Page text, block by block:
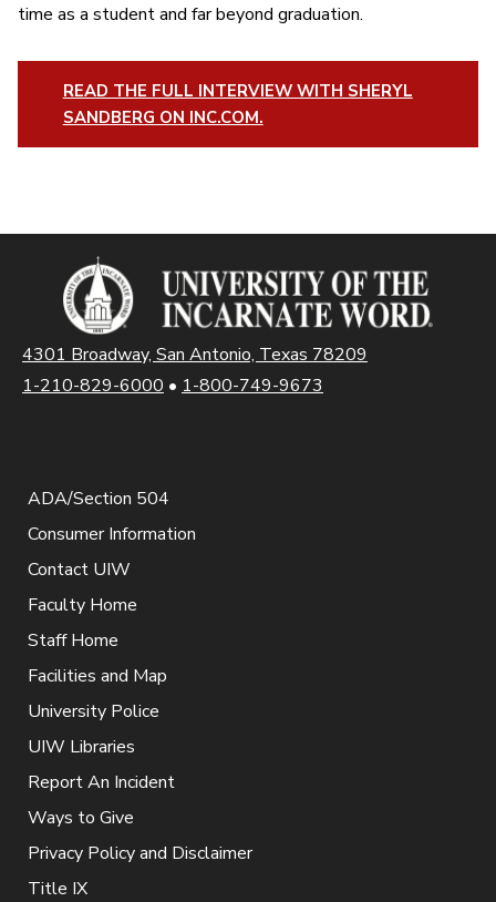
time as a student and far beyond graduation.
READ THE FULL INTERVIEW WITH SHERYL
SANDBERG ON INC.COM.
4301 Broadway, San Antonio, Texas 78209
1-210-829-6000 • 1-800-749-9673
ADA/Section 504
Consumer Information
Contact UIW
Faculty Home
Staff Home
Facilities and Map
University Police
UIW Libraries
Report An Incident
Ways to Give
Privacy Policy and Disclaimer
Title IX